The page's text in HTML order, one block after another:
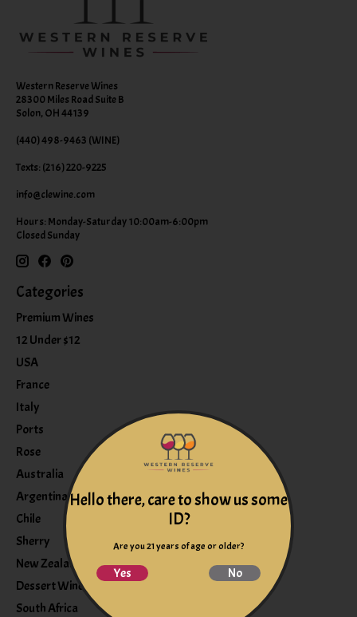
Western Reserve Wines
28300 Miles Road Suite B
Solon, OH 44139
(440) 498-9463 (WINE)
Texts: (216) 220-9225
info@clewine.com
Hours: Monday-Saturday 10:00am-6:00pm
Closed Sunday
Categories
Premium Wines
12 Under $12
USA
France
Italy
Ports
Rose
Australia
Argentina
Chile
Sherry
New Zealand
Dessert Wine
South Africa
Hello there, care to show us some
ID?
Are you 21 years of age or older?
Yes No